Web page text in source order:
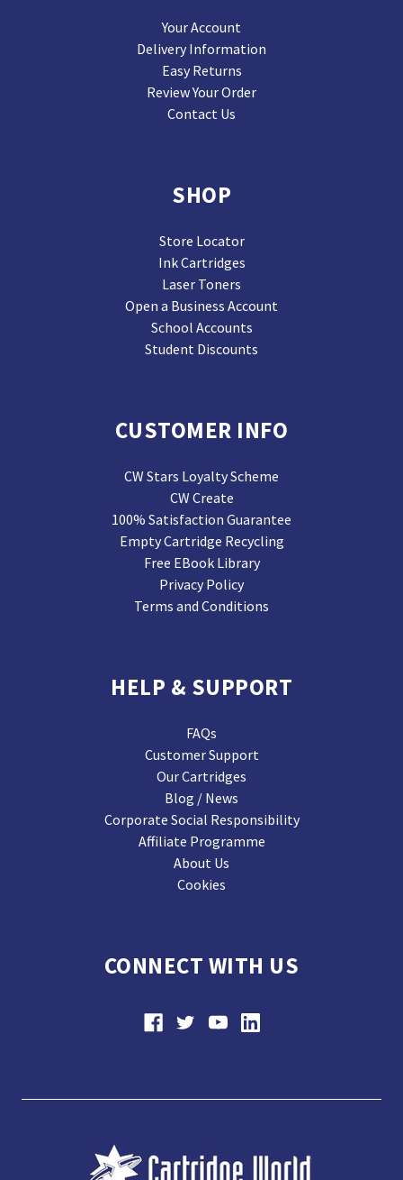
Your Account
Delivery Information
Easy Returns
Review Your Order
Contact Us
SHOP
Store Locator
Ink Cartridges
Laser Toners
Open a Business Account
School Accounts
Student Discounts
CUSTOMER INFO
CW Stars Loyalty Scheme
CW Create
100% Satisfaction Guarantee
Empty Cartridge Recycling
Free EBook Library
Privacy Policy
Terms and Conditions
HELP & SUPPORT
FAQs
Customer Support
Our Cartridges
Blog / News
Corporate Social Responsibility
Affiliate Programme
About Us
Cookies
CONNECT WITH US